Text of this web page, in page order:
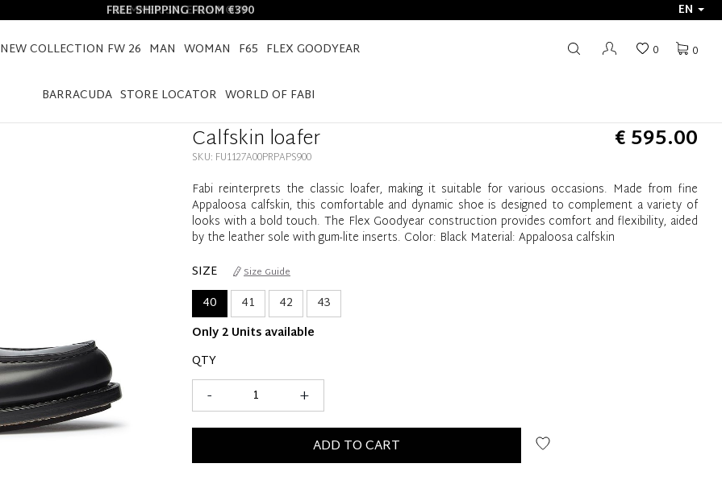
FREE SHIPPING FROM €390
EN
NEW COLLECTION FW 26 MAN WOMAN F65 FLEX GOODYEAR
BARRACUDA STORE LOCATOR WORLD OF FABI
0
0
HOME CALFSKIN LOAFER
Calfskin loafer € 595.00
SKU: FU1127A00PRPAPS900
Fabi reinterprets the classic loafer, making it suitable for various occasions. Made from fine
Appaloosa calfskin, this comfortable and dynamic shoe is designed to complement a variety of
looks with a bold touch. The Flex Goodyear construction provides comfort and flexibility, aided
by the leather sole with gum-lite inserts. Color: Black Material: Appaloosa calfskin
SIZE
Size Guide
40 41 42
43
Only 2 Units available
QTY
+
-
ADD TO CART